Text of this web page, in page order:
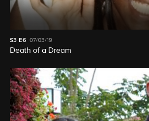
S3 E6 07/03/19
Death of a Dream